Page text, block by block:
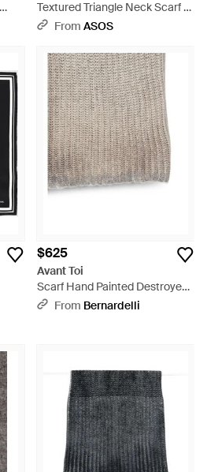
Textured Triangle Neck Scarf -
GrayFrom ASOS
$625
Avant Toi
Scarf Hand Painted Destroyed
Effect Neck-Warmer - Gray
From Bernardelli